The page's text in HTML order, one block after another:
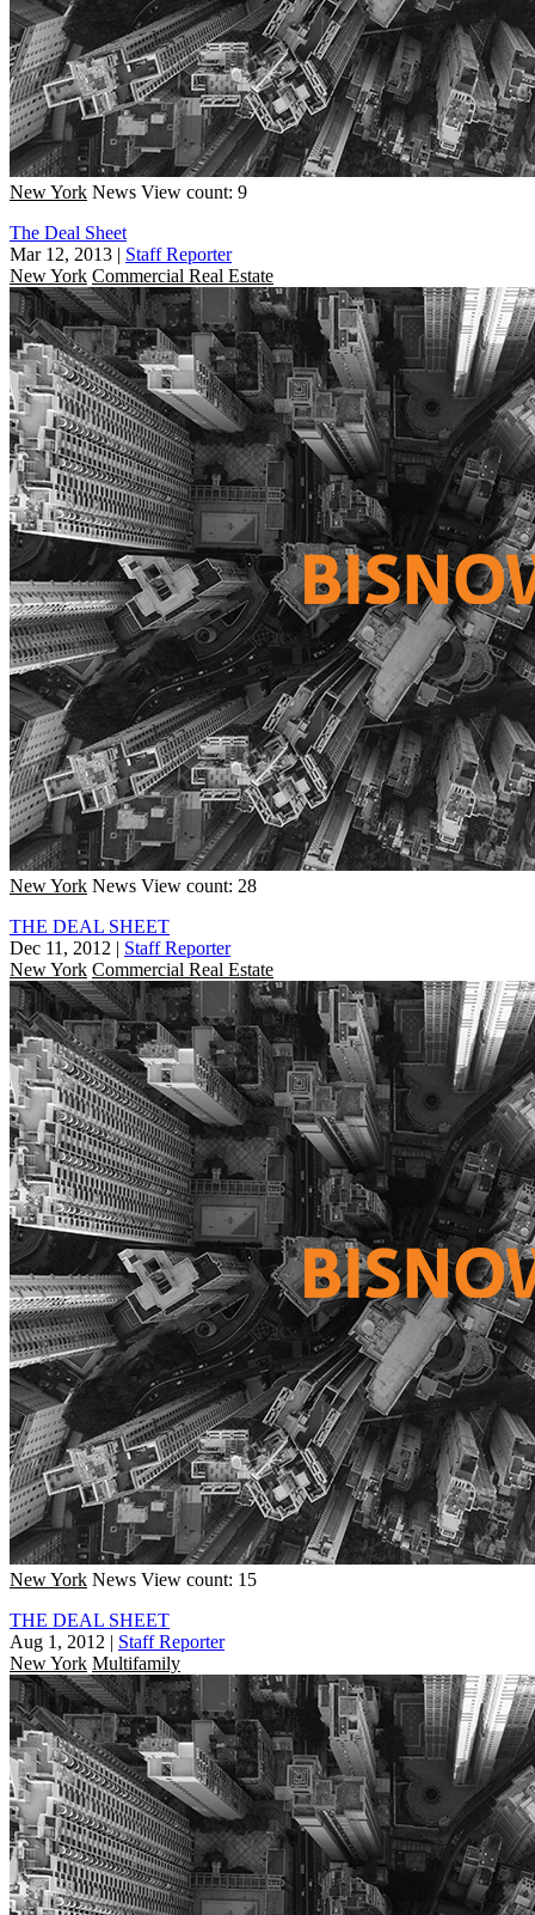
New York News View count: 9
The Deal Sheet
Mar 12, 2013 | Staff Reporter
New York Commercial Real Estate
New York News View count: 28
THE DEAL SHEET
Dec 11, 2012 | Staff Reporter
New York Commercial Real Estate
New York News View count: 15
THE DEAL SHEET
Aug 1, 2012 | Staff Reporter
New York Multifamily